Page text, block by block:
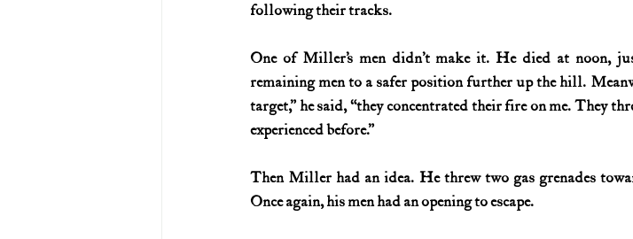
following their tracks.
One of Miller’s men didn’t make it. He died at noon,
remaining men to a safer position further up the hill.
target,” he said, “they concentrated their fire on me. They
experienced before.”
Then Miller had an idea. He threw two gas grenades
Once again, his men had an opening to escape.